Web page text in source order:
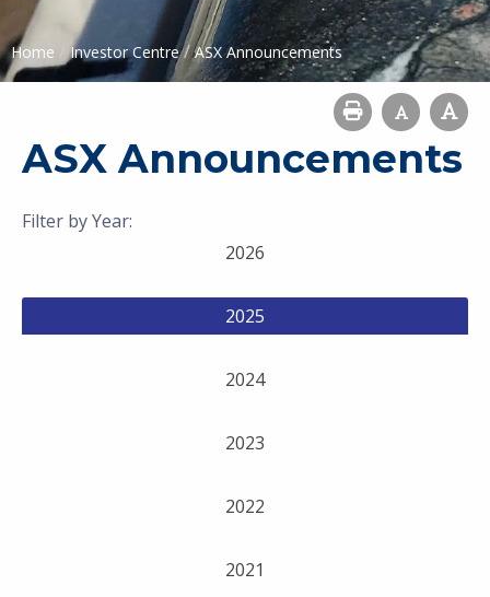
Home / Investor Centre / ASX Announcements
ASX Announcements
Filter by Year:
2026
2025
2024
2023
2022
2021